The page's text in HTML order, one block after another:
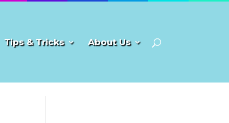
Tips & Tricks About Us